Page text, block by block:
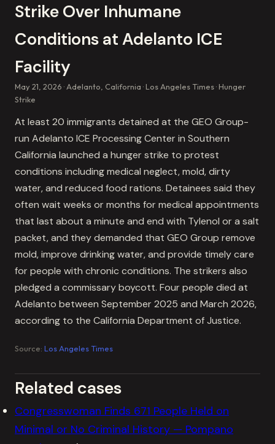
Strike Over Inhumane
Conditions at Adelanto ICE
Facility
May 21, 2026 Adelanto, California Los Angeles Times Hunger
Strike
At least 20 immigrants detained at the GEO Group-
run Adelanto ICE Processing Center in Southern
California launched a hunger strike to protest
conditions including medical neglect, mold, dirty
water, and reduced food rations. Detainees said they
often wait weeks or months for medical appointments
that last about a minute and end with Tylenol or a salt
packet, and they demanded that GEO Group remove
mold, improve drinking water, and provide timely care
for people with chronic conditions. The strikers also
pledged a commissary boycott. Four people died at
Adelanto between September 2025 and March 2026,
according to the California Department of Justice.
Source: Los Angeles Times
Related cases
Congresswoman Finds 671 People Held on
Minimal or No Criminal History — Pompano